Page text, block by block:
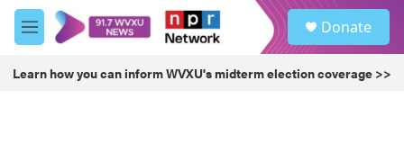
Skip to main content
M
e
u
Donate
Learn how you can inform WVXU's midterm election coverage >>